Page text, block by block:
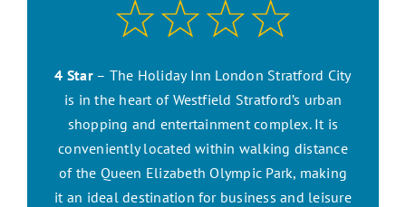
4 Star– The Holiday Inn London Stratford City
is in the heart of Westfield Stratford’s urban
shopping and entertainment complex. It is
conveniently located within walking distance
of the Queen Elizabeth Olympic Park, making
it an ideal destination for business and leisure